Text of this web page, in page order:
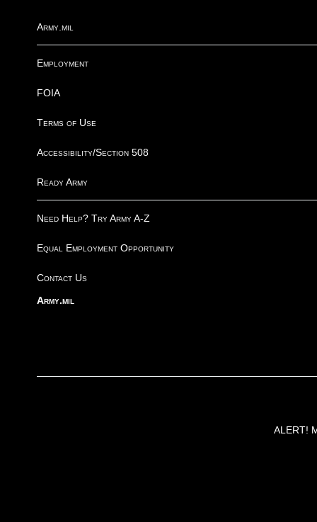
Army.mil
Employment
FOIA
Terms of Use
Accessibility/Section 508
Ready Army
Need Help? Try Army A-Z
Equal Employment Opportunity
Contact Us
Army.mil
ALERT!